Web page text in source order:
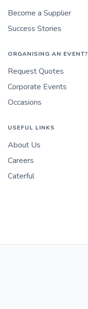
Become a Supplier
Success Stories
ORGANISING AN EVENT?
Request Quotes
Corporate Events
Occasions
USEFUL LINKS
About Us
Careers
Caterful